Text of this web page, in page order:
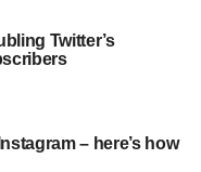
Twitter’s
– here’s how